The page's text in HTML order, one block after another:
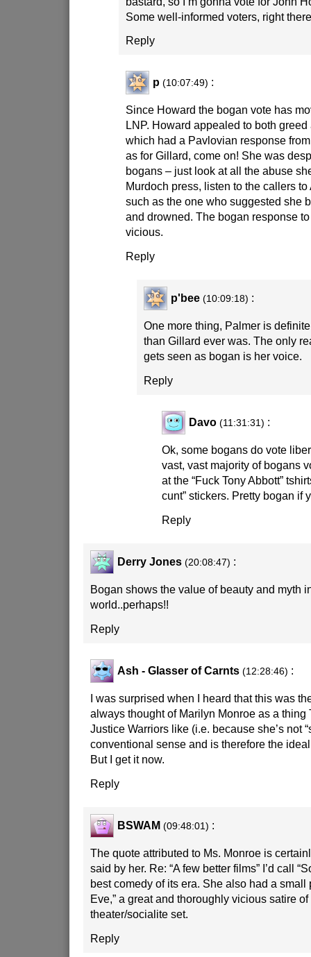
Some well-informed voters, right
Reply
p (10:07:49) :
Since Howard the bogan vote has
LNP. Howard appealed to both
which had a Pavlovian response
as for Gillard, come on! She was
bogans – just look at all the abuse
Murdoch press, listen to the callers
such as the one who suggested she
and drowned. The bogan response
vicious.
Reply
p'bee (10:09:18) :
One more thing, Palmer is
than Gillard ever was. The only
gets seen as bogan is her voice.
Reply
Davo (11:31:31) :
Ok, some bogans do vote
vast, vast majority of bogans
at the “Fuck Tony Abbott”
cunt” stickers. Pretty bogan if
Reply
Derry Jones (20:08:47) :
Bogan shows the value of beauty and myth
world..perhaps!!
Reply
Ash - Glasser of Carnts (12:28:46) :
I was surprised when I heard that this was
always thought of Marilyn Monroe as a thing
Justice Warriors like (i.e. because she’s not
conventional sense and is therefore the
But I get it now.
Reply
BSWAM (09:48:01) :
The quote attributed to Ms. Monroe is
said by her. Re: “A few better films” I’d call
best comedy of its era. She also had a small
Eve,” a great and thoroughly vicious satire of
theater/socialite set.
Reply